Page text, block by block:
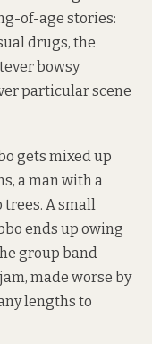
of-age stories:
drugs, the
bowsy
particular scene
gets mixed up
a man with a
A small
ends up owing
group band
made worse by
lengths to